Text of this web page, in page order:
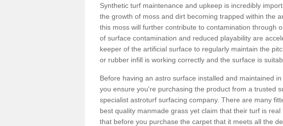
Synthetic turf maintenance and upkeep is incredibly
the growth of moss and dirt becoming trapped within the
this moss will further contribute to contamination through
of surface contamination and reduced playability are
keeper of the artificial surface to regularly maintain the
or rubber infill is working correctly and the surface is
Before having an astro surface installed and maintained
you ensure you're purchasing the product from a trusted
specialist astroturf surfacing company. There are many
best quality manmade grass yet claim that their turf is
that before you purchase the carpet that it meets all the